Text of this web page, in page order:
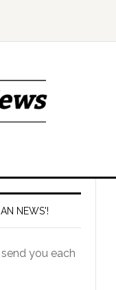
NEWS'!
you each